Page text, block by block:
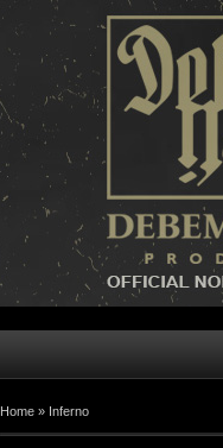
Home » Inferno